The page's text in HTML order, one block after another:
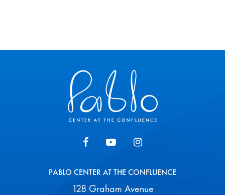
PABLO CENTER AT THE CONFLUENCE
128 Graham Avenue